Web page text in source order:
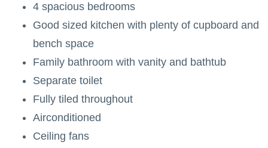
4 spacious bedrooms
Good sized kitchen with plenty of cupboard and
bench space
Family bathroom with vanity and bathtub
Separate toilet
Fully tiled throughout
Airconditioned
Ceiling fans